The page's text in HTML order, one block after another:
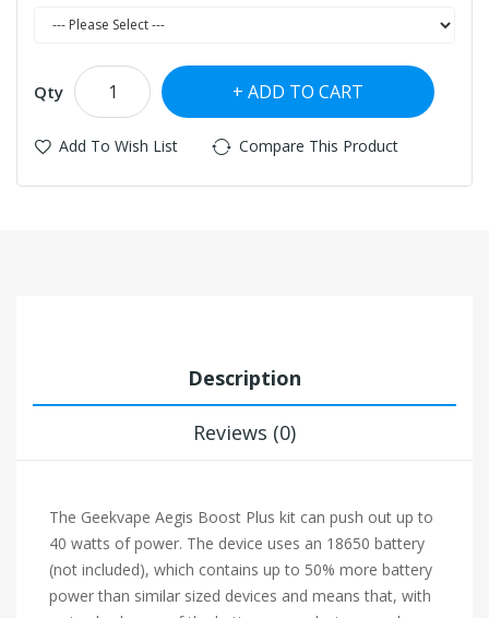
Qty ADD TO CART
Add To Wish List Compare This Product
Description
Reviews (0)
The Geekvape Aegis Boost Plus kit can push out up to
40 watts of power. The device uses an 18650 battery
(not included), which contains up to 50% more battery
power than similar sized devices and means that, with